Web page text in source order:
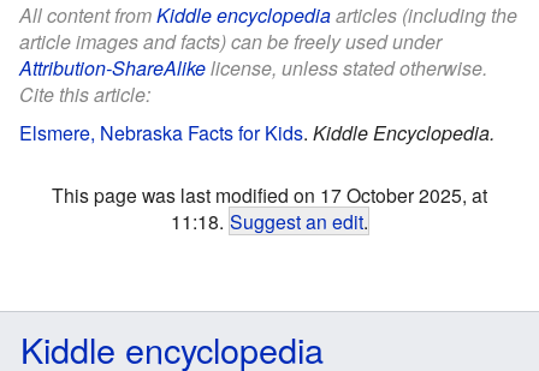
All content fromKiddle encyclopediaarticles (including the
article images and facts) can be freely used under
Attribution-ShareAlikelicense, unless stated otherwise.
Cite this article:
Elsmere, Nebraska Facts for Kids. Kiddle Encyclopedia.
This page was last modified on 17 October 2025, at
11:18. Suggest an edit.
Kiddle encyclopedia